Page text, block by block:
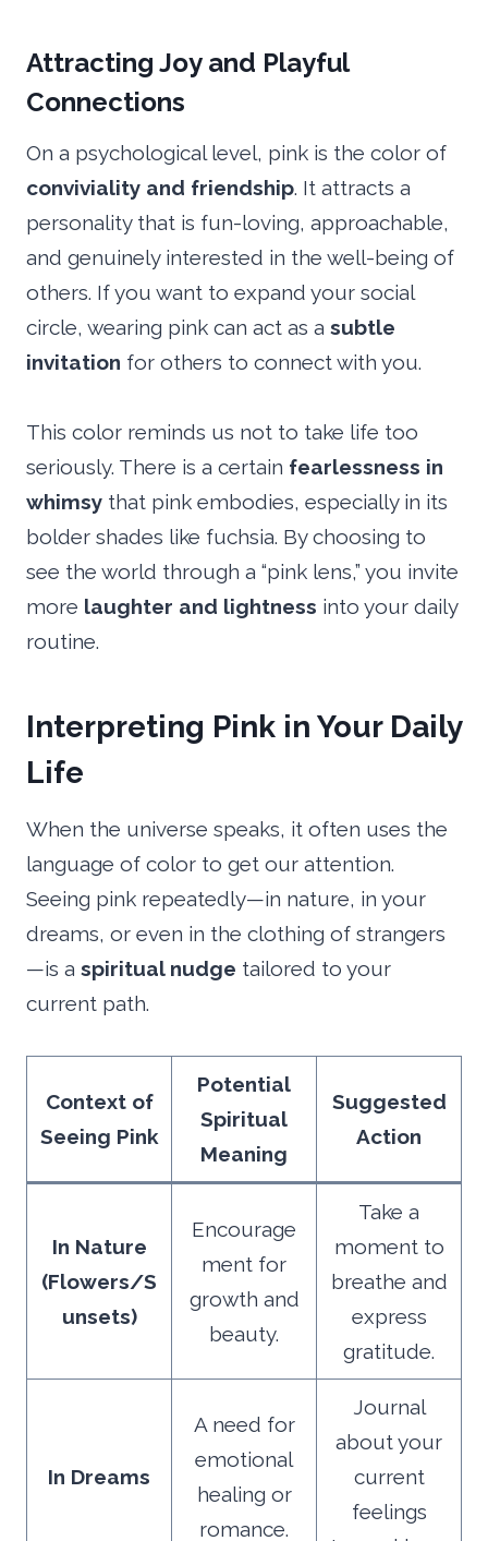
Attracting Joy and Playful
Connections
On a psychological level, pink is the color of
conviviality and friendship. It attracts a
personality that is fun-loving, approachable,
and genuinely interested in the well-being of
others. If you want to expand your social
circle, wearing pink can act as a subtle
invitation for others to connect with you.
This color reminds us not to take life too
seriously. There is a certain fearlessness in
whimsy that pink embodies, especially in its
bolder shades like fuchsia. By choosing to
see the world through a “pink lens,” you invite
more laughter and lightness into your daily
routine.
Interpreting Pink in Your Daily
Life
When the universe speaks, it often uses the
language of color to get our attention.
Seeing pink repeatedly—in nature, in your
dreams, or even in the clothing of strangers
—is a spiritual nudge tailored to your
current path.
Context of
Seeing Pink
Potential
Spiritual
Meaning
Suggested
Action
In Nature
(Flowers/S
unsets)
Encourage
ment for
growth and
beauty.
Take a
moment to
breathe and
express
gratitude.
In Dreams
A need for
emotional
healing or
romance.
Journal
about your
current
feelings